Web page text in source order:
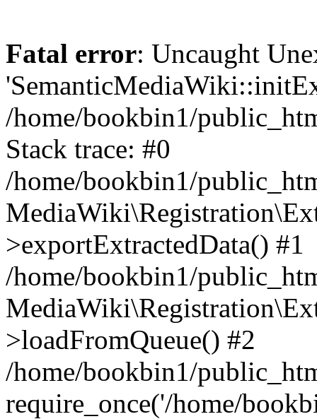
Fatal error: Uncaught
/home/bookbin1/
Stack trace: #0
/home/bookbin1/
>exportExtractedData() #1
/home/bookbin1/
>loadFromQueue() #2
/home/bookbin1/
require_once('/home/